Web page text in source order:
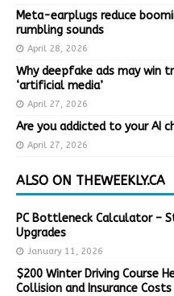
Meta-earplugs reduce
rumbling sounds
April 28, 2026
Why deepfake ads may win
‘artificial media’
April 27, 2026
Are you addicted to your AI
April 27, 2026
ALSO ON THEWEEKLY.CA
PC Bottleneck Calculator –
Upgrades
January 11, 2026
$200 Winter Driving Course
Collision and Insurance Costs